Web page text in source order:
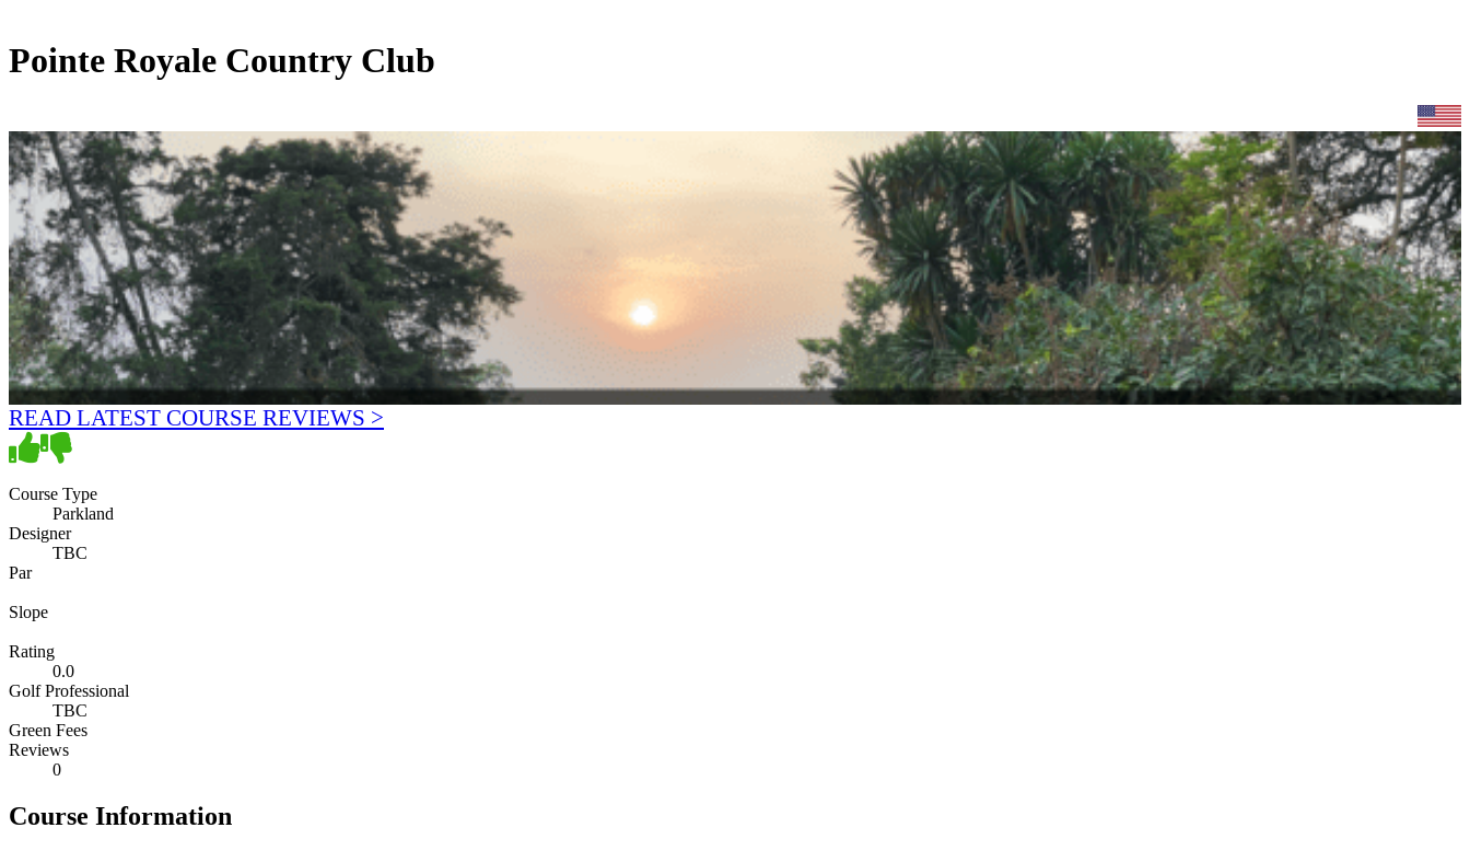
Pointe Royale Country Club
READ LATEST COURSE REVIEWS >
Course Type
Parkland
Designer
TBC
Par
Slope
Rating
0.0
Golf Professional
TBC
Green Fees
Reviews
0
Course Information